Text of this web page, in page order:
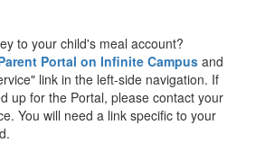
to your child's meal account?
Portal on Infinite Campus and
link in the left-side navigation. If
up for the Portal, please contact your
You will need a link specific to your